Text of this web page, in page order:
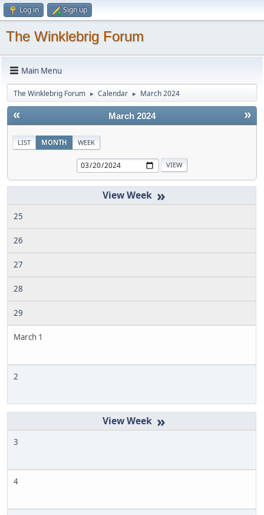
Log in Sign up
The Winklebrig Forum
Main Menu
The Winklebrig Forum ► Calendar ► March 2024
« »
March 2024
LIST MONTH WEEK
»
25
26
27
28
29
March 1
2
»
3
4